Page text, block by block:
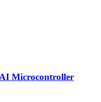
Microcontroller